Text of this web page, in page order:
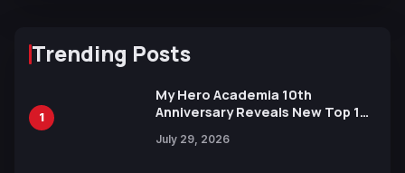
Trending Posts
1
My Hero Academia 10th
Anniversary Reveals New Top 10
July 29, 2026